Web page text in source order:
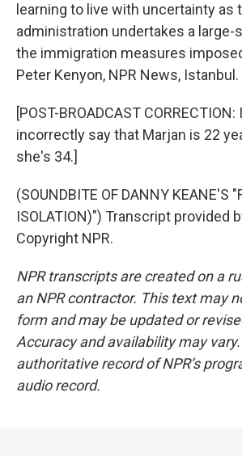
learning to live with uncertainty as
administration undertakes a large-
the immigration measures
Peter Kenyon, NPR News, Istanbul.
[POST-BROADCAST
incorrectly say that Marjan is 22
she's 34.]
(SOUNDBITE OF DANNY KEANE'S
ISOLATION)") Transcript provided
Copyright NPR.
NPR transcripts are created on a
an NPR contractor. This text may
form and may be updated or
Accuracy and availability may
authoritative record of NPR’s
audio record.